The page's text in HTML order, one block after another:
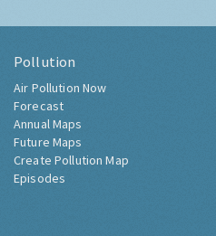
Pollution
Air Pollution Now
Forecast
Annual Maps
Future Maps
Create Pollution Map
Episodes